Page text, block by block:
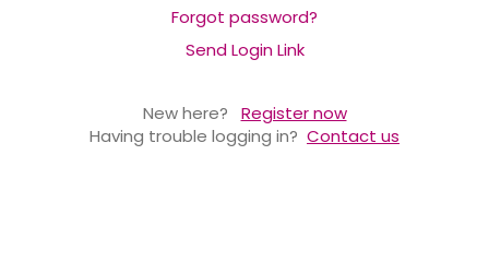
Forgot password?
Send Login Link
New here?
Register now
Having trouble logging in? Contact us